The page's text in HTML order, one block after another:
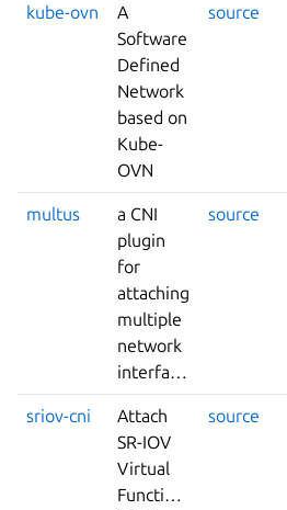
kube-ovn
A
Software
Defined
Network
based on
Kube-
OVN
source
multus
a CNI
plugin
for
attaching
multiple
network
interfaces
source
sriov-cni
Attach
SR-IOV
Virtual
Functions
source